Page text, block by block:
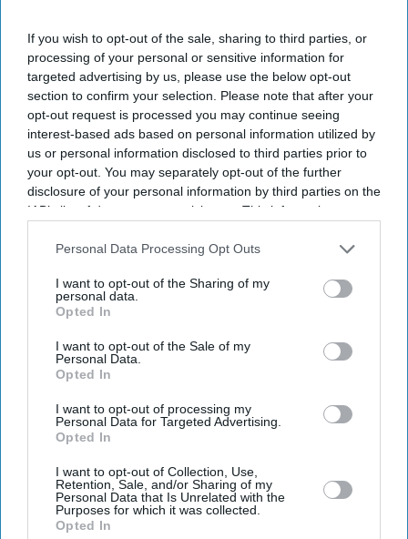
If you wish to opt-out of the sale, sharing to third parties, or
processing of your personal or sensitive information for
targeted advertising by us, please use the below opt-out
section to confirm your selection. Please note that after your
opt-out request is processed you may continue seeing
interest-based ads based on personal information utilized by
us or personal information disclosed to third parties prior to
your opt-out. You may separately opt-out of the further
disclosure of your personal information by third parties on the
IAB’s list of downstream participants. This information may
Downstream Participantsthat may further disclose it to other
Personal Data Processing Opt Outs
I want to opt-out of the Sharing of my
personal data.
Opted In
I want to opt-out of the Sale of my
Personal Data.
Opted In
I want to opt-out of processing my
Personal Data for Targeted Advertising.
Opted In
I want to opt-out of Collection, Use,
Retention, Sale, and/or Sharing of my
Personal Data that Is Unrelated with the
Purposes for which it was collected.
Opted In
By subscribing, you agree to our Terms & Conditions.
View Terms & Conditions
own English dialogue
YouTube/ World Of Ramayana
hailed as 'future of global cinema'
after English trailer